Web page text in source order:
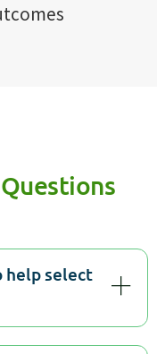
Questions
help select